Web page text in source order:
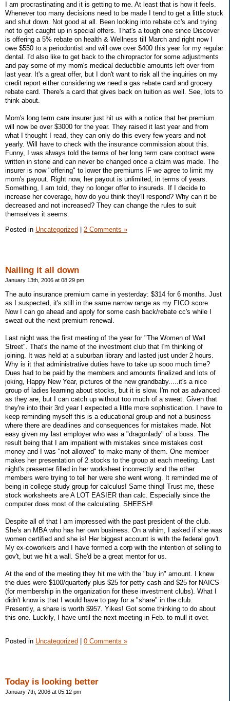
I am procrastinating and it is getting to me. At least that is how it feels.
Whenever too many decisions need to be made I tend to get a little stuck
and shut down. Not good at all. Been looking into rebate cc's and trying
not to get caught up in special offers. That's a tough one since Discover
is offering a 5% rebate on health & Wellness till March and right now I
owe $550 to a periodontist and will owe over $400 this year for my regular
dental. I'd also like to get back to the chiropractor for some adjustments
and pay some of my mom's medical deductible amounts left over from
last year. It's a great offer, but I don't want to risk all the inquiries on my
credit report either considering we need a gas rebate card and grocery
rebate card. There's a card that gives back on tuition as well. See, lots to
think about.
Mom's long term care insurer just hit us with a notice that her premium
will now be over $3000 for the year. They raised it last year and from
what I thought I read, they can only do this every few years and not
yearly. Will have to check with the insurance commission about this.
Funny, I was always told the terms of her long term care contract were
written in stone and can never be changed once a claim was made. The
insurer is now "offering" to lower the premiums IF we agree to limit my
mom's payout. Right now, her payout is unlimited, in terms of years.
Something, I am told, they no longer offer to insureds. If I decide to
increase her coverage, how do you think they'll respond? Why can it be
decreased and not increased? They can change the rules to suit
themselves it seems.
Posted in Uncategorized 2 Comments »
Nailing it all down
January 13th, 2006 at 08:29 pm
The auto insurance premium came in yesterday: $314 for 6 months. Just
as I suspected, it's still in the same narrow range as my FICO score.
Now I can go ahead and apply for some cash back/rebate cc's while I
sweat out the next premium renewal.
Last night was the first meeting of the year for "The Women of Wall
Street". That's the name of the investment club that I'm thinking of
joining. It was held at a suburban library and lasted just under 2 hours.
Why is it that administrative duties have to take up sooo much time?
Dues had to be paid by the members and amounts finalized and lots of
joking, Happy New Year, pictures of the new grandbaby.....it's a nice
group of ladies learning about stocks, but it is slow. I'm not as advanced
as they are, but I can catch up without too much of a sweat. Given that
they're into their 3rd year I expected a little more sophistication. I have to
keep reminding myself this is a educational group and not a business
where there are deadlines and consequences for mistakes made. Not
easy given my last employer who was a "dragonlady" of a boss. The
result being that I am impatient with mistakes since mistakes cost
money and I was "not allowed" to make many of them. One member
makes her presentation of 2 stocks to the group at each meeting. Last
night's presenter filled in her worksheet incorrectly and the other
members were trying to tell her were she went wrong. It reminded me of
being in college study group for calculus! Same thing! Trust me, these
stock worksheets are A LOT EASIER than calc. Especially since the
computer does most of the calculating. SHEESH!
Despite all of that I am impressed with the past president of the club.
She's an MBA who has her own business. On a whim, I asked if she was
women certified and she is! Her biggest account is with the federal gov't.
My ex-coworkers and I have formed a corp with the intention of selling to
gov't, but we hit a wall. She'd be a great mentor for us.
At the end of the meeting they hit me with the "buy in" amount. I knew
the dues were $100/quarterly plus $25 for petty cash and $25 for NAICS
(for membership in the organization for these investment clubs). What I
didn't know is that I would have to pay for a "share" in the club.
Presently, a share is worth $957. Yikes! Got some thinking to do about
this one. Luckily, I have until the next meeting in Feb. to mull it over.
Posted in Uncategorized 0 Comments »
Today is looking better
January 7th, 2006 at 05:12 pm